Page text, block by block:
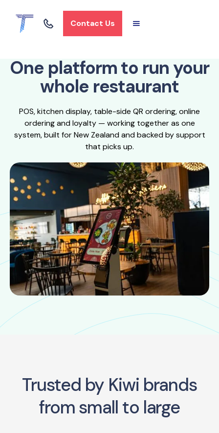
Contact Us
One platform to run your
whole restaurant
POS, kitchen display, table-side QR ordering, online
ordering and loyalty — working together as one
system, built for New Zealand and backed by support
that picks up.
Trusted by Kiwi brands
from small to large